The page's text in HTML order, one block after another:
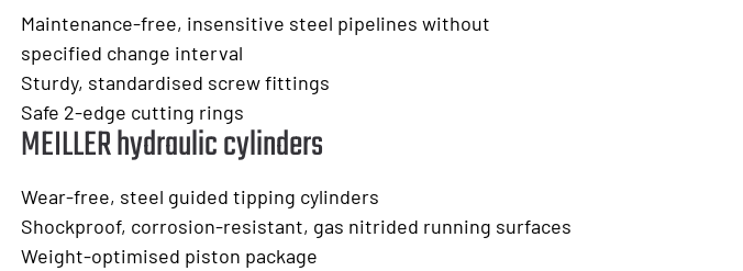
Maintenance-free, insensitive steel pipelines without
specified change interval
Sturdy, standardised screw fittings
Safe 2-edge cutting rings
MEILLER hydraulic cylinders
Wear-free, steel guided tipping cylinders
Shockproof, corrosion-resistant, gas nitrided running surfaces
Weight-optimised piston package